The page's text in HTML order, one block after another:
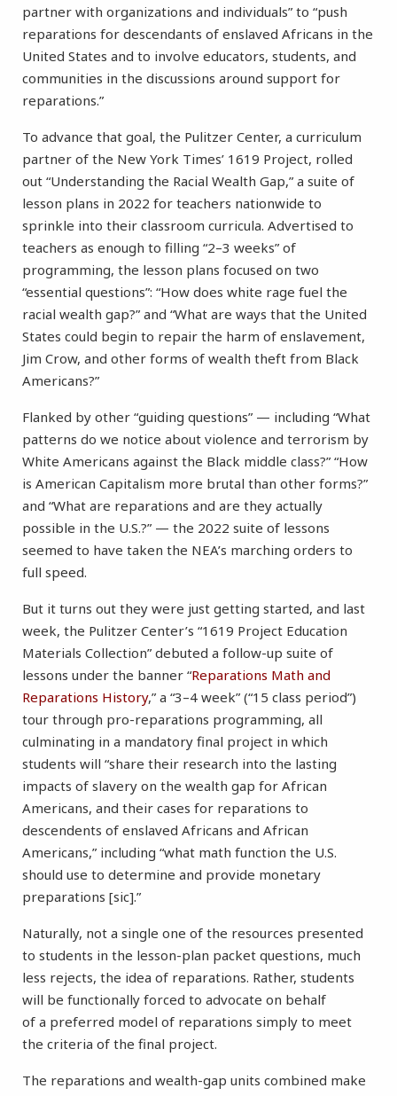
partner with organizations and individuals” to “push
reparations for descendants of enslaved Africans in the
United States and to involve educators, students, and
communities in the discussions around support for
reparations.”
To advance that goal, the Pulitzer Center, a curriculum
partner of the New York Times’ 1619 Project, rolled
out “Understanding the Racial Wealth Gap,” a suite of
lesson plans in 2022 for teachers nationwide to
sprinkle into their classroom curricula. Advertised to
teachers as enough to filling “2–3 weeks” of
programming, the lesson plans focused on two
“essential questions”: “How does white rage fuel the
racial wealth gap?” and “What are ways that the United
States could begin to repair the harm of enslavement,
Jim Crow, and other forms of wealth theft from Black
Americans?”
Flanked by other “guiding questions” — including “What
patterns do we notice about violence and terrorism by
White Americans against the Black middle class?” “How
is American Capitalism more brutal than other forms?”
and “What are reparations and are they actually
possible in the U.S.?” — the 2022 suite of lessons
seemed to have taken the NEA’s marching orders to
full speed.
But it turns out they were just getting started, and last
week, the Pulitzer Center’s “1619 Project Education
Materials Collection” debuted a follow-up suite of
lessons under the banner “Reparations Math and
Reparations History,” a “3–4 week” (“15 class period”)
tour through pro-reparations programming, all
culminating in a mandatory final project in which
students will “share their research into the lasting
impacts of slavery on the wealth gap for African
Americans, and their cases for reparations to
descendents of enslaved Africans and African
Americans,” including “what math function the U.S.
should use to determine and provide monetary
preparations [sic].”
Naturally, not a single one of the resources presented
to students in the lesson-plan packet questions, much
less rejects, the idea of reparations. Rather, students
will be functionally forced to advocate on behalf
of a preferred model of reparations simply to meet
the criteria of the final project.
The reparations and wealth-gap units combined make